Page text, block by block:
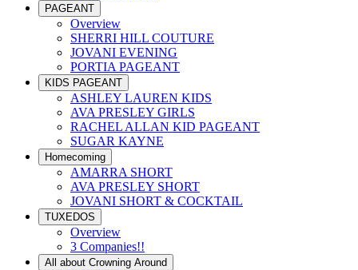
PAGEANT
Overview
SHERRI HILL COUTURE
JOVANI EVENING
PORTIA PAGEANT
KIDS PAGEANT
ASHLEY LAUREN KIDS
AVA PRESLEY GIRLS
RACHEL ALLAN KID PAGEANT
SUGAR KAYNE
Homecoming
AMARRA SHORT
AVA PRESLEY SHORT
JOVANI SHORT & COCKTAIL
TUXEDOS
Overview
3 Companies!!
All about Crowning Around